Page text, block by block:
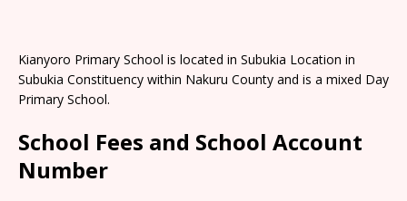
Kianyoro Primary School is located in Subukia Location in
Subukia Constituency within Nakuru County and is a mixed Day
Primary School.
School Fees and School Account
Number